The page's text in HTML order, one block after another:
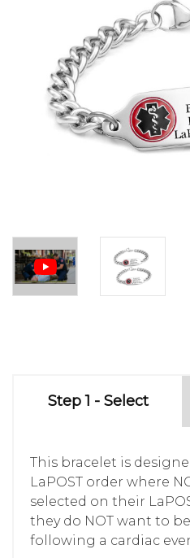
Step 1 - Select
This bracelet is
LaPOST order where
selected on their
they do NOT want to
following a cardiac